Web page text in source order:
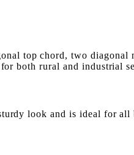
top chord, two diagonal
both rural and industrial
look and is ideal for all